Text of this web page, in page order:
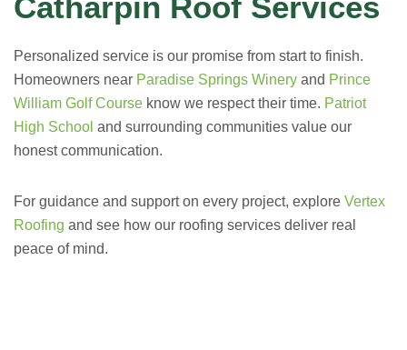
Personalized service is our promise from start to finish.
Homeowners near Paradise Springs Winery and Prince
William Golf Course know we respect their time. Patriot
High School and surrounding communities value our
honest communication.
For guidance and support on every project, explore Vertex
Roofing and see how our roofing services deliver real
peace of mind.